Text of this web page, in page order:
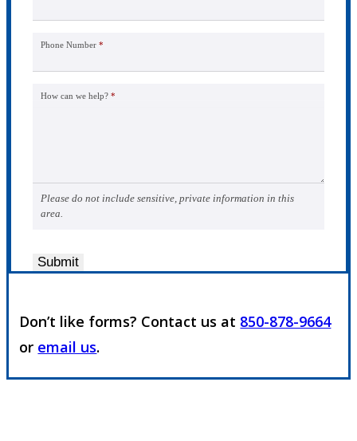
Phone Number *
How can we help? *
Please do not include sensitive, private information in this
area.
Submit
Don’t like forms? Contact us at 850-878-9664
or email us.